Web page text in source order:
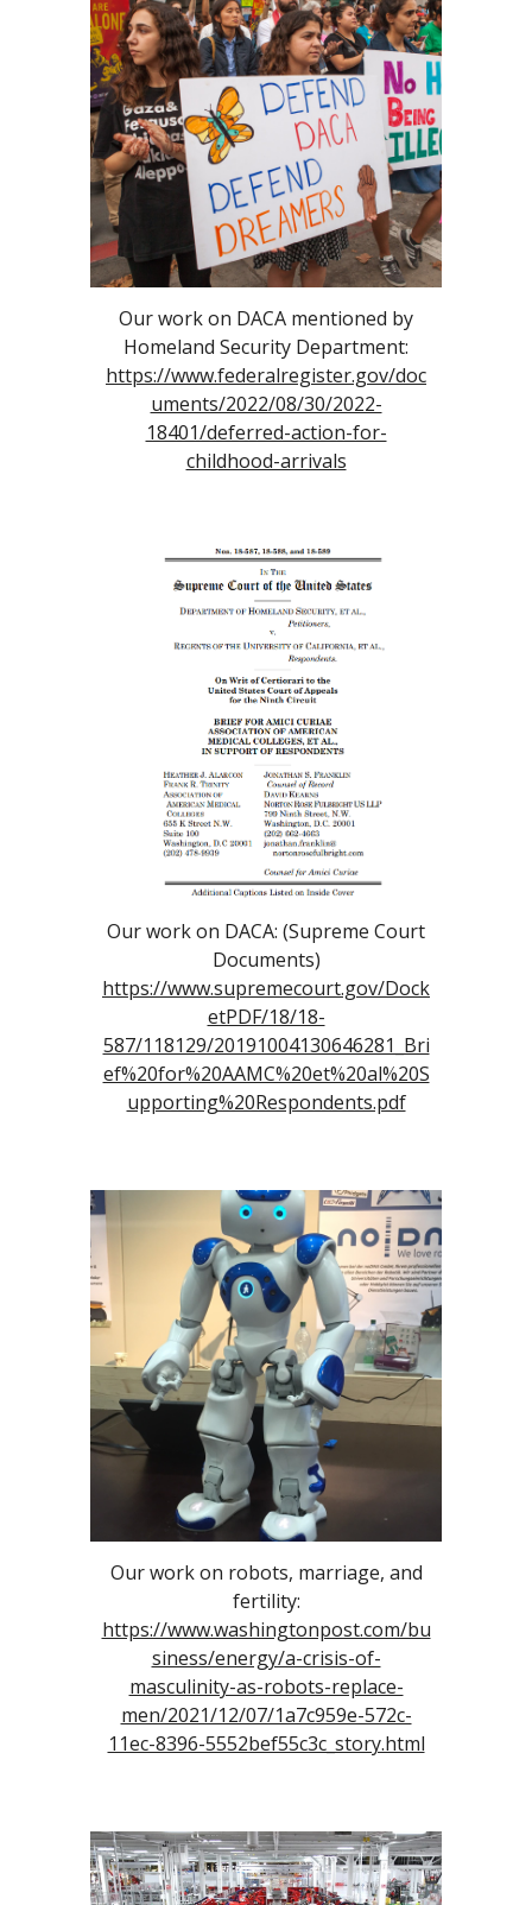
Our work on DACA mentioned by
Homeland Security Department:
https://www.federalregister.gov/doc
uments/2022/08/30/2022-
18401/deferred-action-for-
childhood-arrivals
Our work on DACA: (Supreme Court
Documents)
https://www.supremecourt.gov/Dock
etPDF/18/18-
587/118129/20191004130646281_Bri
ef%20for%20AAMC%20et%20al%20S
upporting%20Respondents.pdf
Our work on robots, marriage, and
fertility:
https://www.washingtonpost.com/bu
siness/energy/a-crisis-of-
masculinity-as-robots-replace-
men/2021/12/07/1a7c959e-572c-
11ec-8396-5552bef55c3c_story.html